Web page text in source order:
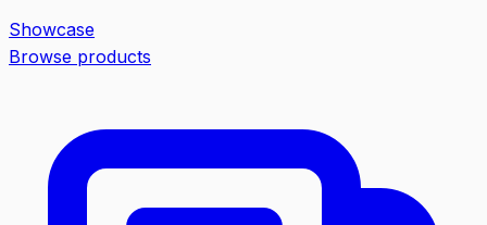
Showcase
Browse products